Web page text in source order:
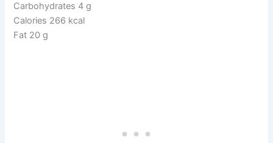
Carbohydrates 4 g
Calories 266 kcal
Fat 20 g